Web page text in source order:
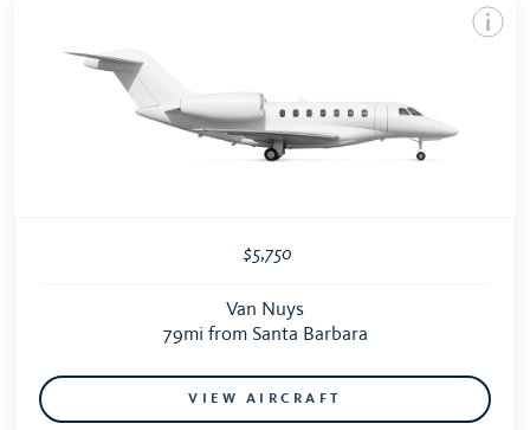
$5,750
Van Nuys
79mi from Santa Barbara
VIEW AIRCRAFT